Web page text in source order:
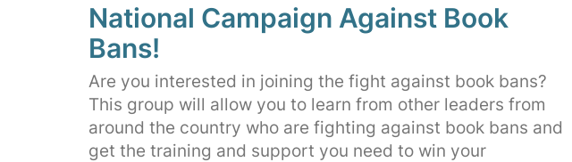
National Campaign Against Book
Bans!
Are you interested in joining the fight against book bans?
This group will allow you to learn from other leaders from
around the country who are fighting against book bans and
get the training and support you need to win your